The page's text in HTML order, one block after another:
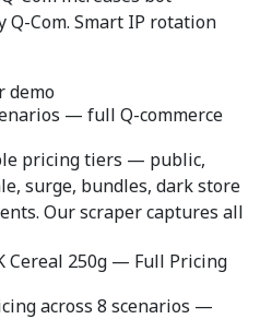
Q-Com. Smart IP rotation
demo
— full Q-commerce
pricing tiers — public,
surge, bundles, dark store
Our scraper captures all
Cereal 250g — Full Pricing
across 8 scenarios —